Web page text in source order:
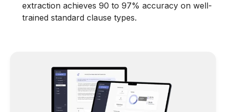
extraction achieves 90 to 97% accuracy on well-
trained standard clause types.